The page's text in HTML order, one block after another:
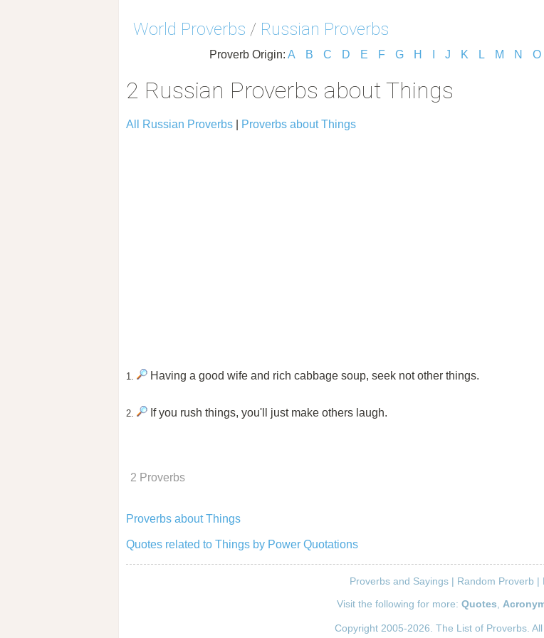
World Proverbs / Russian Proverbs
Proverb Origin: A B C D E F G H J K L M N O
2 Russian Proverbs about Things
All Russian Proverbs Proverbs about Things
1. Having a good wife and rich cabbage soup, seek not other things.
2. If you rush things, you'll just make others laugh.
2 Proverbs
Proverbs about Things
Quotes related to Things by Power Quotations
Proverbs and Sayings| Random Proverb |
Visit the following for more: Quotes
Copyright 2005-2026. The List of Proverbs. All